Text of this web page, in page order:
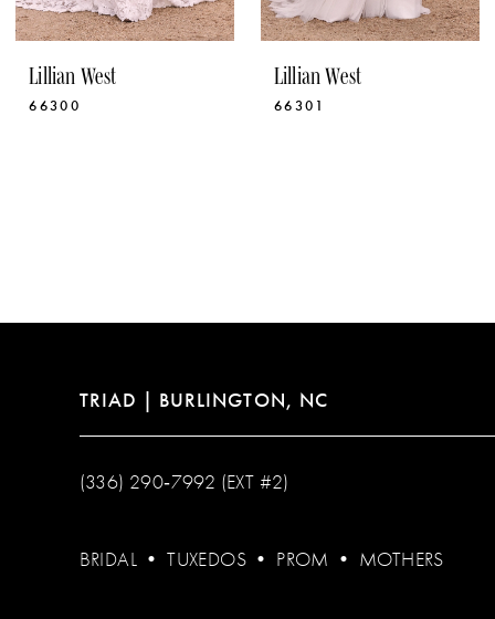
Lillian West
66300
Lillian West
66301
TRIAD | BURLINGTON, NC
(336) 290‑7992 (EXT #2)
BRIDAL •TUXEDOS • PROM • MOTHERS